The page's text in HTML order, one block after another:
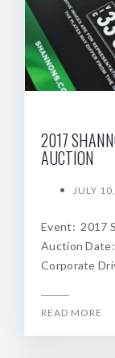
2017
AUCTION
JULY
Event: 2017
Auction
Corporate
READ MORE